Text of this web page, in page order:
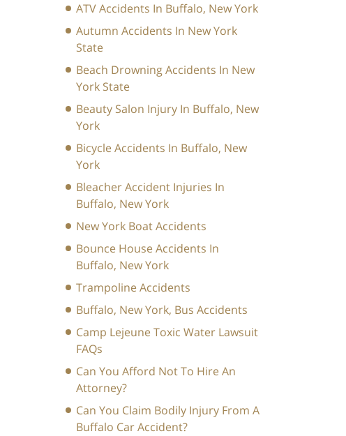
ATV Accidents In Buffalo, New York
Autumn Accidents In New York
State
Beach Drowning Accidents In New
York State
Beauty Salon Injury In Buffalo, New
York
Bicycle Accidents In Buffalo, New
York
Bleacher Accident Injuries In
Buffalo, New York
New York Boat Accidents
Bounce House Accidents In
Buffalo, New York
Trampoline Accidents
Buffalo, New York, Bus Accidents
Camp Lejeune Toxic Water Lawsuit
FAQs
Can You Afford Not To Hire An
Attorney?
Can You Claim Bodily Injury From A
Buffalo Car Accident?